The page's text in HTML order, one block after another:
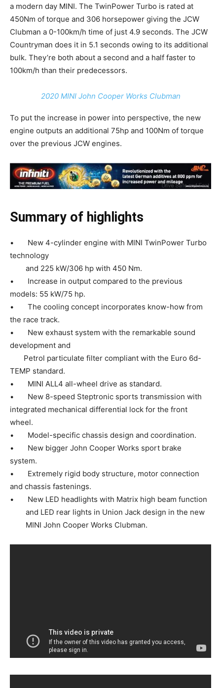
a modern day MINI. The TwinPower Turbo is rated at
450Nm of torque and 306 horsepower giving the JCW
Clubman a 0-100km/h time of just 4.9 seconds. The JCW
Countryman does it in 5.1 seconds owing to its additional
bulk. They’re both about a second and a half faster to
100km/h than their predecessors.
2020 MINI John Cooper Works Clubman
To put the increase in power into perspective, the new
engine outputs an additional 75hp and 100Nm of torque
over the previous JCW engines.
Summary of highlights
• New 4-cylinder engine with MINI TwinPower Turbo
technology
and 225 kW/306 hp with 450 Nm.
• Increase in output compared to the previous
models: 55 kW/75 hp.
• The cooling concept incorporates know-how from
the race track.
• New exhaust system with the remarkable sound
development and
Petrol particulate filter compliant with the Euro 6d-
TEMP standard.
• MINI ALL4 all-wheel drive as standard.
• New 8-speed Steptronic sports transmission with
integrated mechanical differential lock for the front
wheel.
• Model-specific chassis design and coordination.
• New bigger John Cooper Works sport brake
system.
• Extremely rigid body structure, motor connection
and chassis fastenings.
• New LED headlights with Matrix high beam function
and LED rear lights in Union Jack design in the new
MINI John Cooper Works Clubman.